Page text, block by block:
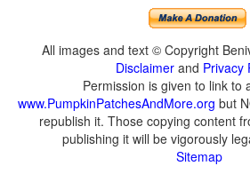
All images and text © Copyright
Disclaimer and Privacy
Permission is given to link to
www.PumpkinPatchesAndMore.org but
republish it. Those copying content
publishing it will be vigorously
Sitemap